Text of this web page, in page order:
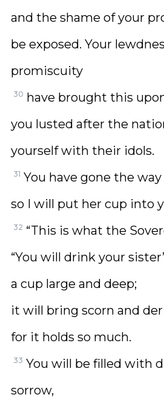
and the shame of your
be exposed. Your
promiscuity
30 have brought this
you lusted after the
yourself with their idols.
31 You have gone the
so I will put her cup into
32 “This is what the
“You will drink your
a cup large and deep;
it will bring scorn and
for it holds so much.
33 You will be filled with
sorrow,